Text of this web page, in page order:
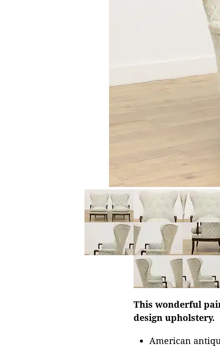
This wonderful
design upholstery.
American